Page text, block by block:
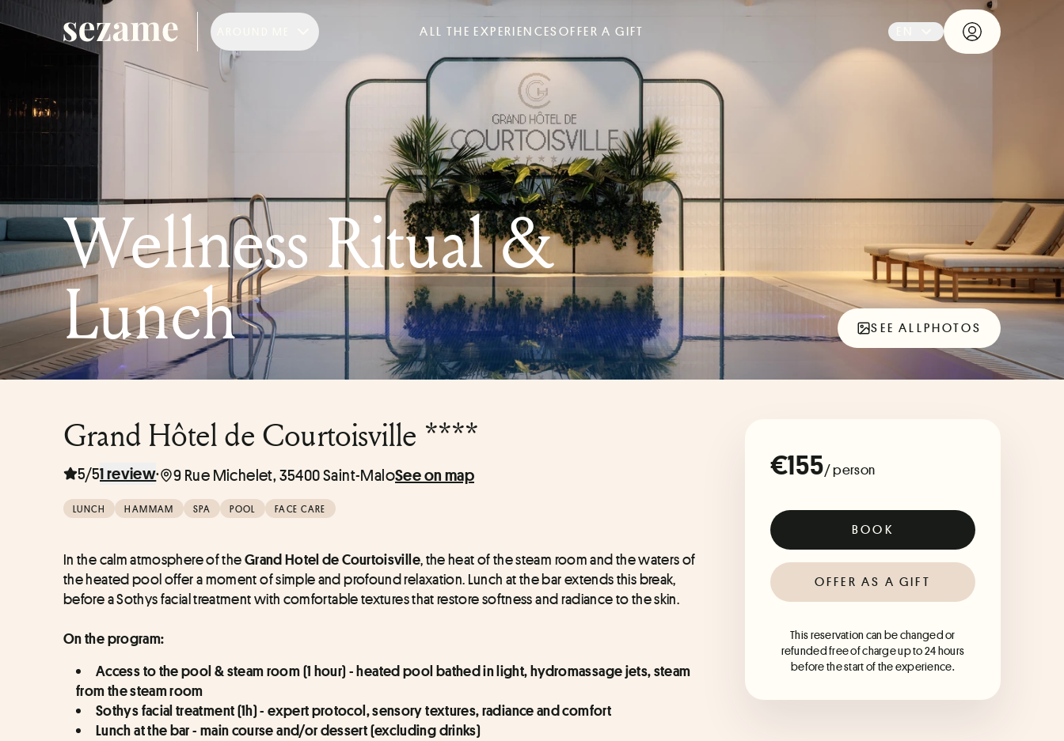
ALL THE EXPERIENCESOFFER A GIFT
Wellness Ritual &
Lunch SEE ALLPHOTOS
Grand Hôtel de Courtoisville ****
5/51 review· 9 Rue Michelet, 35400 Saint-MaloSee on map
LUNCH HAMMAM SPA POOL FACE CARE
In the calm atmosphere of the Grand Hotel de Courtoisville, the heat of the steam room and the waters of
the heated pool offer a moment of simple and profound relaxation. Lunch at the bar extends this break,
before a Sothys facial treatment with comfortable textures that restore softness and radiance to the skin.
On the program:
Access to the pool & steam room (1 hour) - heated pool bathed in light, hydromassage jets, steam
from the steam room
Sothys facial treatment (1h) - expert protocol, sensory textures, radiance and comfort
Lunch at the bar - main course and/or dessert (excluding drinks)
€155/ person
BOOK
OFFER AS A GIFT
This reservation can be changed or
refunded free of charge up to 24 hours
before the start of the experience.